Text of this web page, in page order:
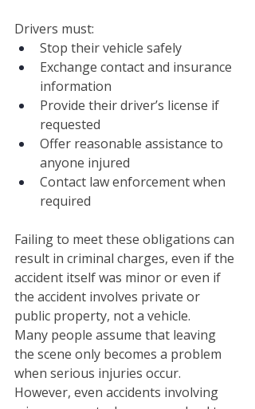
Drivers must:
Stop their vehicle safely
Exchange contact and insurance
information
Provide their driver’s license if
requested
Offer reasonable assistance to
anyone injured
Contact law enforcement when
required
Failing to meet these obligations can
result in criminal charges, even if the
accident itself was minor or even if
the accident involves private or
public property, not a vehicle.
Many people assume that leaving
the scene only becomes a problem
when serious injuries occur.
However, even accidents involving